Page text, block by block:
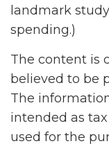
landmark
spending.)
The content is
believed to be
The
intended as
used for the